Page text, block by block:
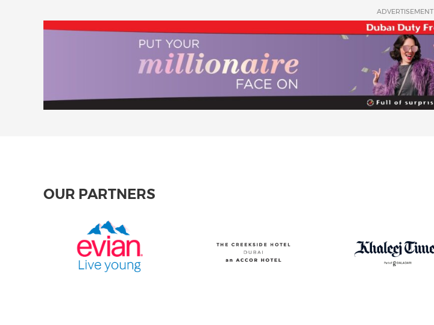
ADVERTISEMENT
OUR PARTNERS